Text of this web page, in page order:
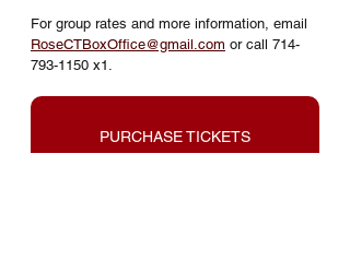
For group rates and more information, email
RoseCTBoxOffice@gmail.com or call 714-
793-1150 x1.
PURCHASE TICKETS